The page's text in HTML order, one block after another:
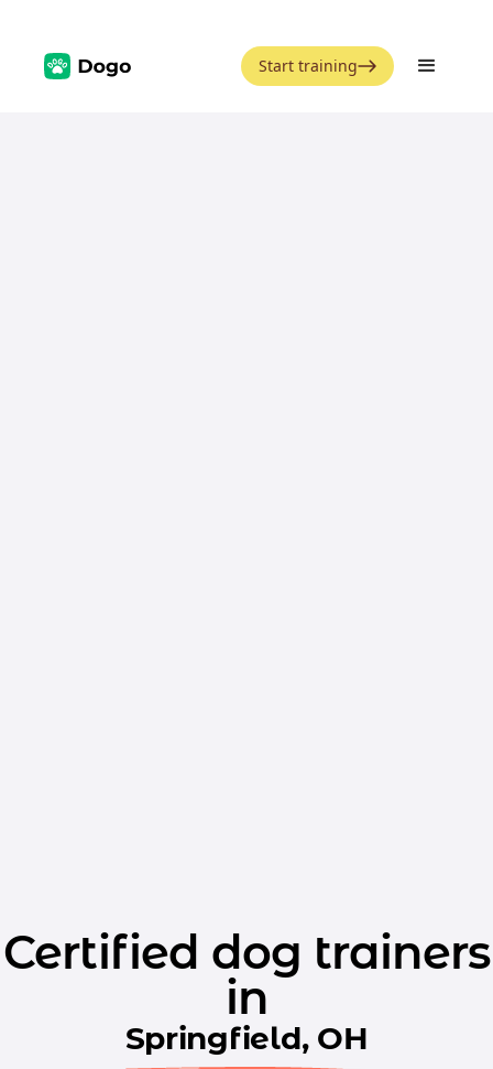
Start training
Certified dog trainers
in
Springfield, OH